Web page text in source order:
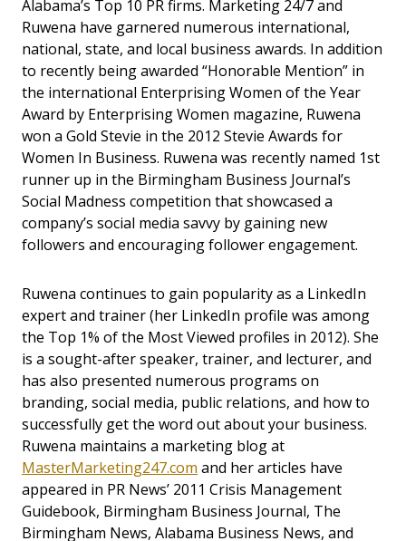
Alabama’s Top 10 PR firms. Marketing 24/7 and
Ruwena have garnered numerous international,
national, state, and local business awards. In addition
to recently being awarded “Honorable Mention” in
the international Enterprising Women of the Year
Award by Enterprising Women magazine, Ruwena
won a Gold Stevie in the 2012 Stevie Awards for
Women In Business. Ruwena was recently named 1st
runner up in the Birmingham Business Journal’s
Social Madness competition that showcased a
company’s social media savvy by gaining new
followers and encouraging follower engagement.
Ruwena continues to gain popularity as a LinkedIn
expert and trainer (her LinkedIn profile was among
the Top 1% of the Most Viewed profiles in 2012). She
is a sought-after speaker, trainer, and lecturer, and
has also presented numerous programs on
branding, social media, public relations, and how to
successfully get the word out about your business.
Ruwena maintains a marketing blog at
MasterMarketing247.com and her articles have
appeared in PR News’ 2011 Crisis Management
Guidebook, Birmingham Business Journal, The
Birmingham News, Alabama Business News, and